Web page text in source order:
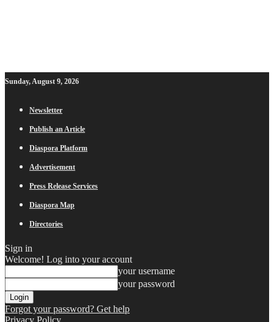
Sunday, August 9, 2026
Newsletter
Publish an Article
Diaspora Platform
Advertisement
Press Release Services
Diaspora Map
Directories
Sign in
Welcome! Log into your account
your username
your password
Forgot your password? Get help
Privacy Policy